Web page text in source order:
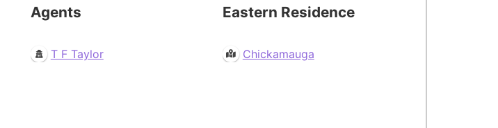
Agents
T F Taylor
Eastern Residence
Chickamauga